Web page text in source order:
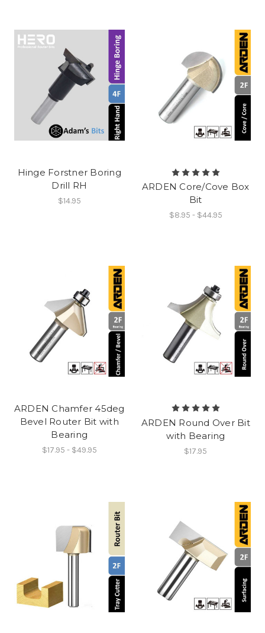
Hinge Forstner Boring
Drill RH
$14.95
ARDEN Core/Cove Box
Bit
$8.95 - $44.95
ARDEN Chamfer 45deg
Bevel Router Bit with
Bearing
$17.95 - $49.95
ARDEN Round Over Bit
with Bearing
$17.95